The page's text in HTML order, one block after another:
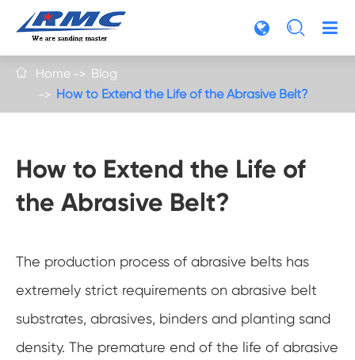

 Home
Blog
How to Extend the Life of the Abrasive Belt?
How to Extend the Life of
the Abrasive Belt?
The production process of abrasive belts has
extremely strict requirements on abrasive belt
substrates, abrasives, binders and planting sand
density. The premature end of the life of abrasive